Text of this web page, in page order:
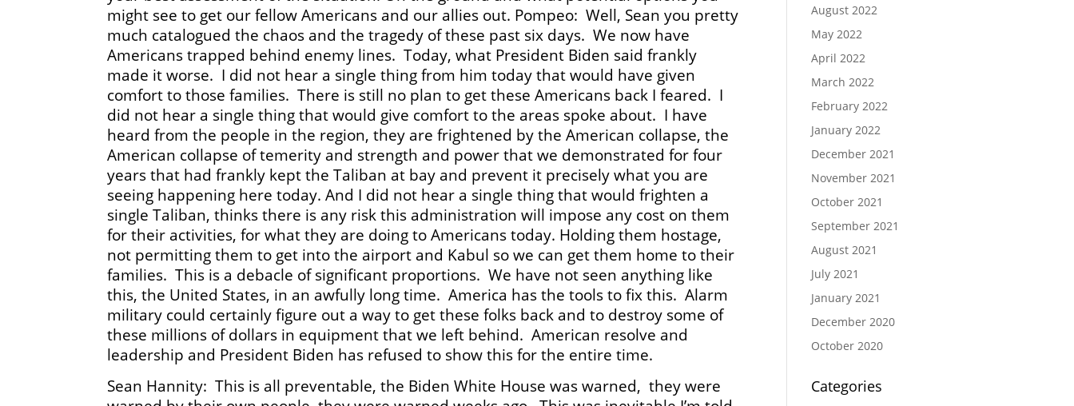
might see to get our fellow Americans and our allies out. Pompeo: Well, Sean you pretty
much catalogued the chaos and the tragedy of these past six days. We now have
Americans trapped behind enemy lines. Today, what President Biden said frankly
made it worse. I did not hear a single thing from him today that would have given
comfort to those families. There is still no plan to get these Americans back I feared. I
did not hear a single thing that would give comfort to the areas spoke about. I have
heard from the people in the region, they are frightened by the American collapse, the
American collapse of temerity and strength and power that we demonstrated for four
years that had frankly kept the Taliban at bay and prevent it precisely what you are
seeing happening here today. And I did not hear a single thing that would frighten a
single Taliban, thinks there is any risk this administration will impose any cost on them
for their activities, for what they are doing to Americans today. Holding them hostage,
not permitting them to get into the airport and Kabul so we can get them home to their
families. This is a debacle of significant proportions. We have not seen anything like
this, the United States, in an awfully long time. America has the tools to fix this. Alarm
military could certainly figure out a way to get these folks back and to destroy some of
these millions of dollars in equipment that we left behind. American resolve and
leadership and President Biden has refused to show this for the entire time.
Sean Hannity: This is all preventable, the Biden White House was warned, they were
August 2022
May 2022
April 2022
March 2022
February 2022
January 2022
December 2021
November 2021
October 2021
September 2021
August 2021
July 2021
January 2021
December 2020
October 2020
Categories